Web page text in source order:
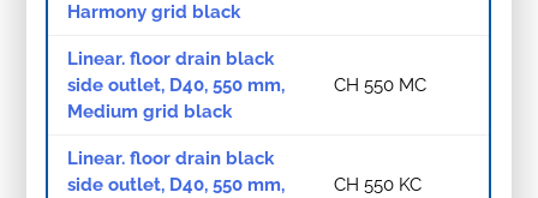
Harmony grid black
Linear. floor drain black
side outlet, D40, 550 mm,
Medium grid black
CH 550 MC
Linear. floor drain black
side outlet, D40, 550 mm,
CH 550 KC